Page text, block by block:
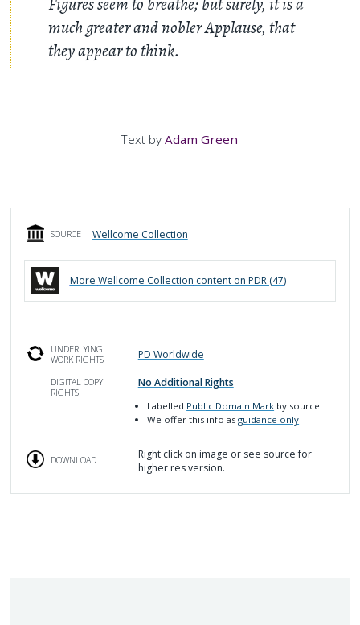
much greater and nobler Applause, that
they appear to think.
Text byAdam Green
SOURCE Wellcome Collection
More Wellcome Collection content on PDR (47)
UNDERLYING
WORK RIGHTS
PD Worldwide
DIGITAL COPY
RIGHTS
No Additional Rights
Labelled Public Domain Mark by source
We offer this info asguidance only
DOWNLOAD
Right click on image or see source for
higher res version.